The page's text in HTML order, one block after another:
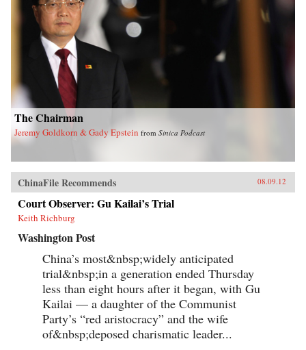
The Chairman
Jeremy Goldkorn & Gady Epstein from Sinica Podcast
ChinaFile Recommends 08.09.12
Court Observer: Gu Kailai’s Trial
Keith Richburg
Washington Post
China’s most&nbsp;widely anticipated
trial&nbsp;in a generation ended Thursday
less than eight hours after it began, with Gu
Kailai — a daughter of the Communist
Party’s “red aristocracy” and the wife
of&nbsp;deposed charismatic leader...